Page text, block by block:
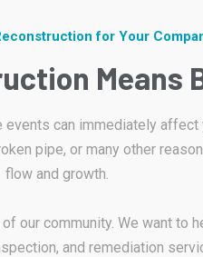
for Your
Means
can immediately
pipe, or many other
flow and growth.
our community. We want to
and remediation